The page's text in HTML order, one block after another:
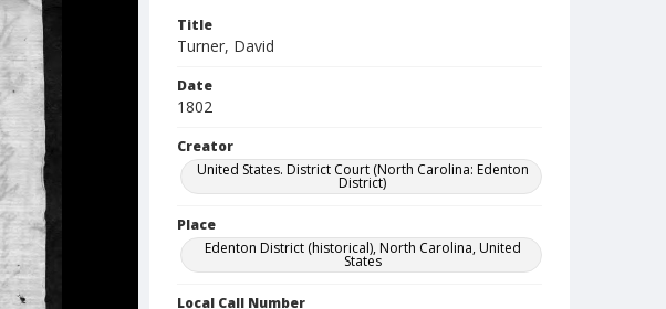
Title
Turner, David
Date
1802
Creator
United States. District Court (North Carolina: Edenton
District)
Place
Edenton District (historical), North Carolina, United
States
Local Call Number